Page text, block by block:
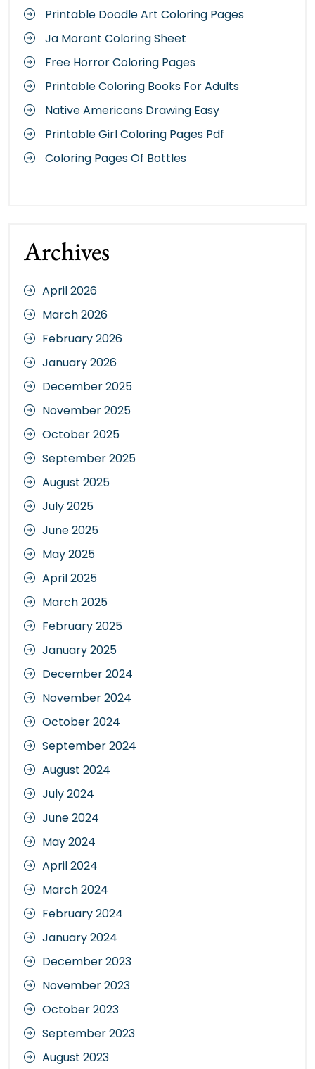
Printable Doodle Art Coloring Pages
Ja Morant Coloring Sheet
Free Horror Coloring Pages
Printable Coloring Books For Adults
Native Americans Drawing Easy
Printable Girl Coloring Pages Pdf
Coloring Pages Of Bottles
Archives
April 2026
March 2026
February 2026
January 2026
December 2025
November 2025
October 2025
September 2025
August 2025
July 2025
June 2025
May 2025
April 2025
March 2025
February 2025
January 2025
December 2024
November 2024
October 2024
September 2024
August 2024
July 2024
June 2024
May 2024
April 2024
March 2024
February 2024
January 2024
December 2023
November 2023
October 2023
September 2023
August 2023